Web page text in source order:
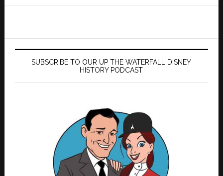
SUBSCRIBE TO OUR UP THE WATERFALL DISNEY
HISTORY PODCAST